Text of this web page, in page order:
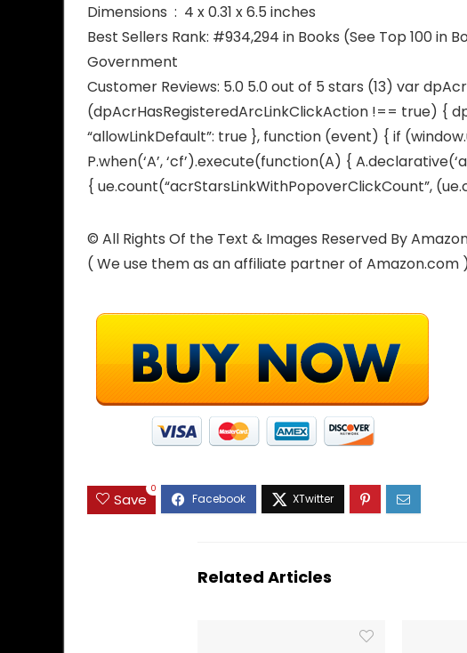
Dimensions ‏ : ‎ 4 x 0.31 x 6.5 inches
Best Sellers Rank: #934,294 in Books (See Top 100
Government
Customer Reviews: 5.0 5.0 out of 5 stars (13) var
(dpAcrHasRegisteredArcLinkClickAction !== true) {
“allowLinkDefault”: true }, function (event) { if
P.when(‘A’, ‘cf’).execute(function(A) {
{ ue.count(“acrStarsLinkWithPopoverClickCount”,
© All Rights Of the Text & Images Reserved By
( We use them as an affiliate partner of Amazon.com
Save
0
Related Articles